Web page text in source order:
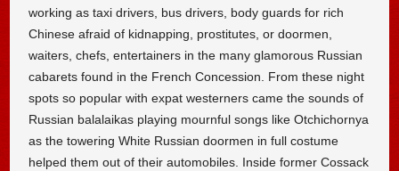
working as taxi drivers, bus drivers, body guards for rich
Chinese afraid of kidnapping, prostitutes, or doormen,
waiters, chefs, entertainers in the many glamorous Russian
cabarets found in the French Concession. From these night
spots so popular with expat westerners came the sounds of
Russian balalaikas playing mournful songs like Otchichornya
as the towering White Russian doormen in full costume
helped them out of their automobiles. Inside former Cossack